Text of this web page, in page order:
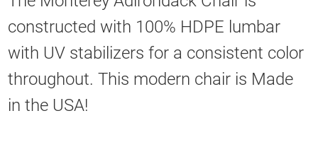
constructed with 100% HDPE lumbar
with UV stabilizers for a consistent color
throughout. This modern chair is Made
in the USA!